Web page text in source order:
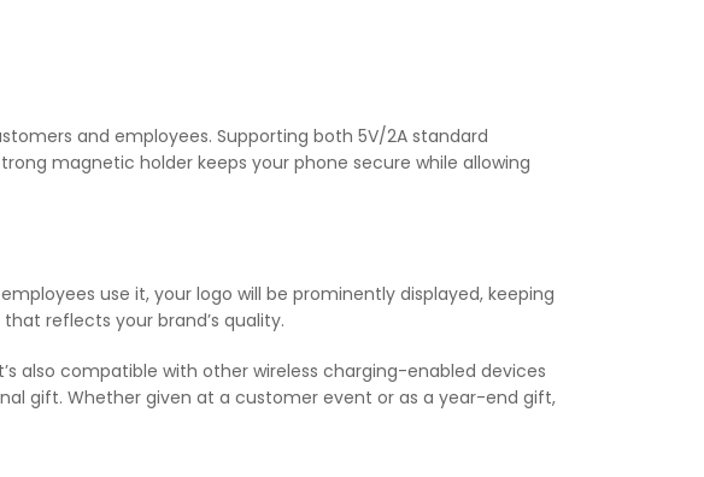
and employees. Supporting both 5V/2A standard
magnetic holder keeps your phone secure while allowing
use it, your logo will be prominently displayed, keeping
reflects your brand’s quality.
also compatible with other wireless charging-enabled devices
gift. Whether given at a customer event or as a year-end gift,